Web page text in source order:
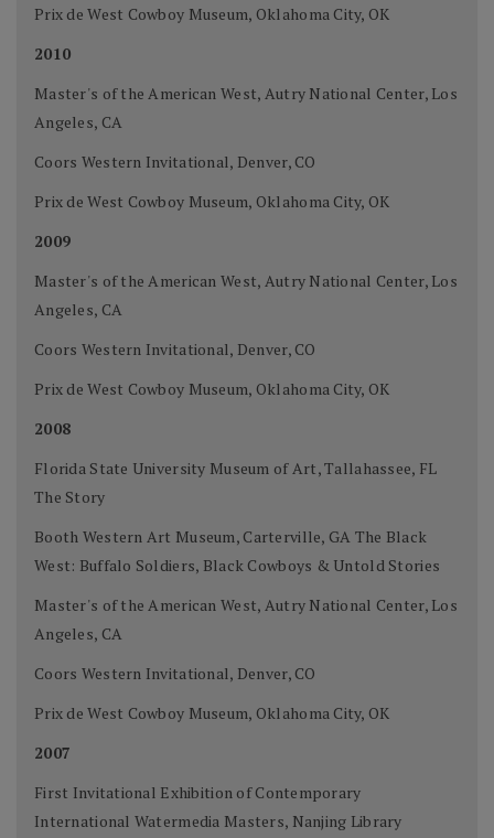
Prix de West Cowboy Museum, Oklahoma City, OK
2010
Master's of the American West, Autry National Center, Los
Angeles, CA
Coors Western Invitational, Denver, CO
Prix de West Cowboy Museum, Oklahoma City, OK
2009
Master's of the American West, Autry National Center, Los
Angeles, CA
Coors Western Invitational, Denver, CO
Prix de West Cowboy Museum, Oklahoma City, OK
2008
Florida State University Museum of Art, Tallahassee, FL
The Story
Booth Western Art Museum, Carterville, GA The Black
West: Buffalo Soldiers, Black Cowboys & Untold Stories
Master's of the American West, Autry National Center, Los
Angeles, CA
Coors Western Invitational, Denver, CO
Prix de West Cowboy Museum, Oklahoma City, OK
2007
First Invitational Exhibition of Contemporary
International Watermedia Masters, Nanjing Library